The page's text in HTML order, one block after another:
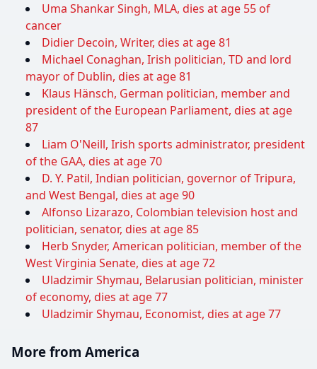
Uma Shankar Singh, MLA, dies at age 55 of
cancer
Didier Decoin, Writer, dies at age 81
Michael Conaghan, Irish politician, TD and lord
mayor of Dublin, dies at age 81
Klaus Hänsch, German politician, member and
president of the European Parliament, dies at age
87
Liam O'Neill, Irish sports administrator, president
of the GAA, dies at age 70
D. Y. Patil, Indian politician, governor of Tripura,
and West Bengal, dies at age 90
Alfonso Lizarazo, Colombian television host and
politician, senator, dies at age 85
Herb Snyder, American politician, member of the
West Virginia Senate, dies at age 72
Uladzimir Shymau, Belarusian politician, minister
of economy, dies at age 77
Uladzimir Shymau, Economist, dies at age 77
More from America